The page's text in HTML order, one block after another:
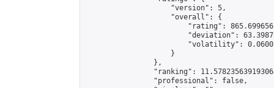
                    "version": 5,
                    "overall": {
"rating":
"deviation":
"volatility":
                    }
                },
"ranking":
                "professional": false,